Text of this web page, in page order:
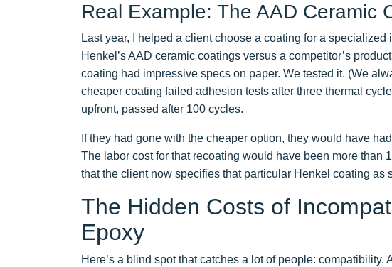
Real Example: The AAD Ceramic
Last year, I helped a client choose a coating for a
Henkel’s AAD ceramic coatings versus a competitor’s
coating had impressive specs on paper. We tested it. (We
cheaper coating failed adhesion tests after three thermal
upfront, passed after 100 cycles.
If they had gone with the cheaper option, they would have
The labor cost for that recoating would have been more than
that the client now specifies that particular Henkel coating
The Hidden Costs of
Epoxy
Here’s a blind spot that catches a lot of people: